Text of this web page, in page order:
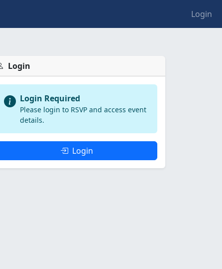
Login
Login
Login Required
Please login to RSVP and access event
details.
Login